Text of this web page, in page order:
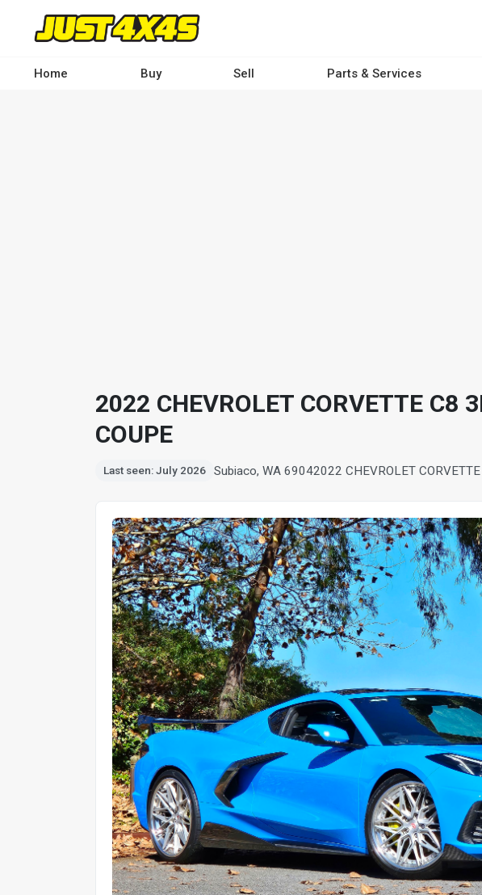
contentHome Buy Sell Parts & Services
2022 CHEVROLET CORVETTE C8
COUPE
Last seen: July 2026 Subiaco, WA 69042022 CHEVROLET